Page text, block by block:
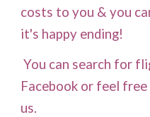
costs to you & you
it's happy ending!
You can search for
Facebook or feel
us.